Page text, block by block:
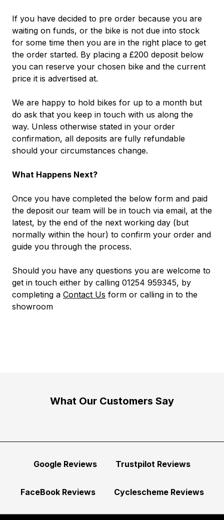
If you have decided to pre order because you are
waiting on funds, or the bike is not due into stock
for some time then you are in the right place to get
the order started. By placing a £200 deposit below
you can reserve your chosen bike and the current
price it is advertised at.
We are happy to hold bikes for up to a month but
do ask that you keep in touch with us along the
way. Unless otherwise stated in your order
confirmation, all deposits are fully refundable
should your circumstances change.
What Happens Next?
Once you have completed the below form and paid
the deposit our team will be in touch via email, at the
latest, by the end of the next working day (but
normally within the hour) to confirm your order and
guide you through the process.
Should you have any questions you are welcome to
get in touch either by calling 01254 959345, by
completing a Contact Us form or calling in to the
showroom
What Our Customers Say
Google Reviews Trustpilot Reviews
FaceBook Reviews Cyclescheme Reviews